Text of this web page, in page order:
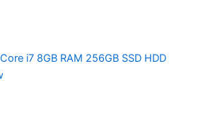
i7 8GB RAM 256GB SSD HDD